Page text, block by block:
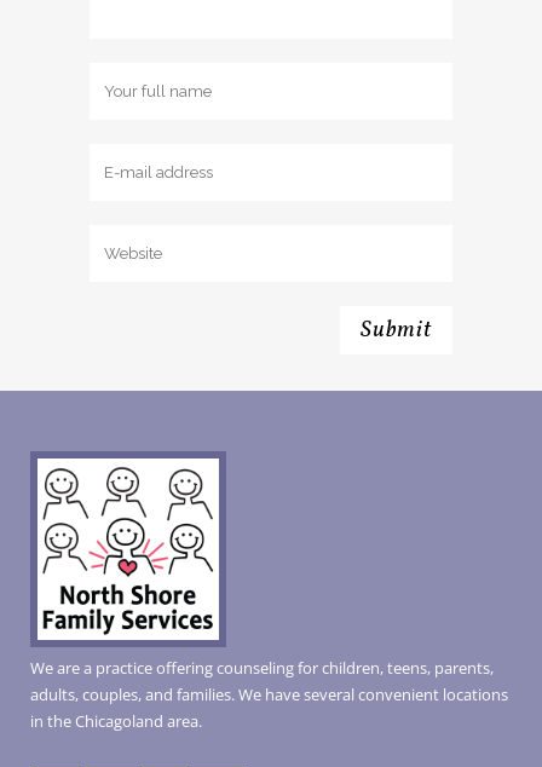
We are a practice offering counseling for children, teens, parents,
adults, couples, and families. We have several convenient locations
in the Chicagoland area.